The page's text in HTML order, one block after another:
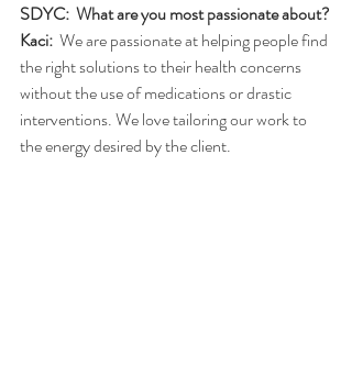
SDYC:  What are you most passionate about?
Kaci:
  We are passionate at helping people find
the right solutions to their health concerns
without the use of medications or drastic
interventions. We love tailoring our work to
the energy desired by the client.